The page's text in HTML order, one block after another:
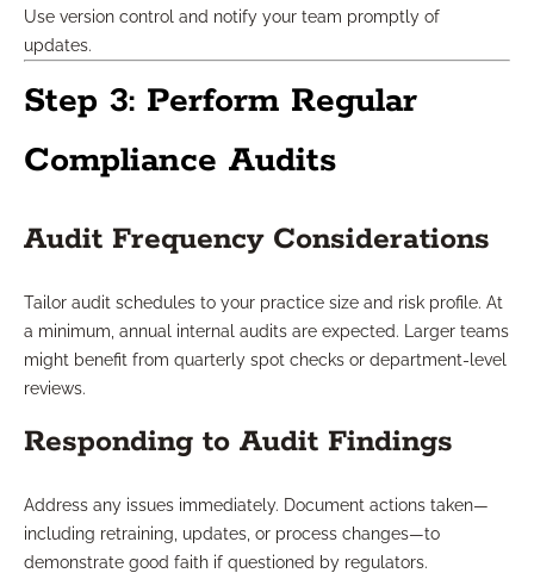
Use version control and notify your team promptly of
updates.
Step 3: Perform Regular
Compliance Audits
Audit Frequency Considerations
Tailor audit schedules to your practice size and risk profile. At
a minimum, annual internal audits are expected. Larger teams
might benefit from quarterly spot checks or department-level
reviews.
Responding to Audit Findings
Address any issues immediately. Document actions taken—
including retraining, updates, or process changes—to
demonstrate good faith if questioned by regulators.